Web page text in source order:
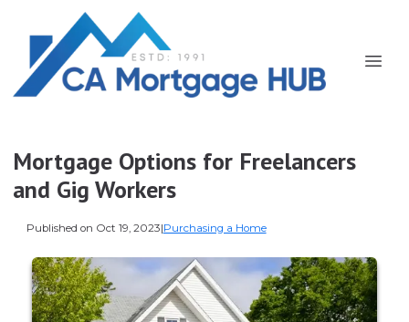
Mortgage Options for Freelancers
and Gig Workers
Published on Oct 19, 2023|Purchasing a Home